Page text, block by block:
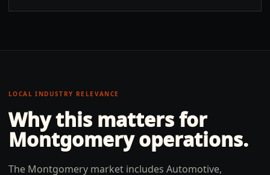
LOCAL INDUSTRY RELEVANCE
Why this matters for
Montgomeryoperations.
The Montgomery market includes Automotive,